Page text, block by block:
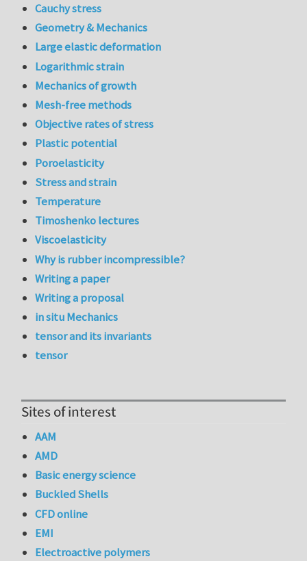
Cauchy stress
Geometry & Mechanics
Large elastic deformation
Logarithmic strain
Mechanics of growth
Mesh-free methods
Objective rates of stress
Plastic potential
Poroelasticity
Stress and strain
Temperature
Timoshenko lectures
Viscoelasticity
Why is rubber incompressible?
Writing a paper
Writing a proposal
in situ Mechanics
tensor and its invariants
tensor
Sites of interest
AAM
AMD
Basic energy science
Buckled Shells
CFD online
EMI
Electroactive polymers